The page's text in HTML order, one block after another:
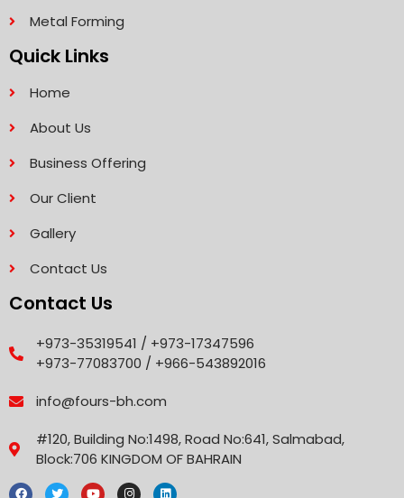
Metal Forming
Quick Links
Home
About Us
Business Offering
Our Client
Gallery
Contact Us
Contact Us
+973-35319541 / +973-17347596
+973-77083700 / +966-543892016
info@fours-bh.com
#120, Building No:1498, Road No:641, Salmabad,
Block:706 KINGDOM OF BAHRAIN